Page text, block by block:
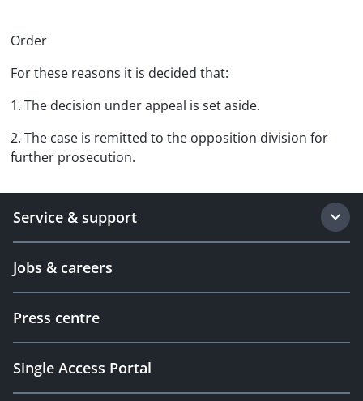
Order
For these reasons it is decided that:
1. The decision under appeal is set aside.
2. The case is remitted to the opposition division for
further prosecution.
Service & support
Jobs & careers
Press centre
Single Access Portal